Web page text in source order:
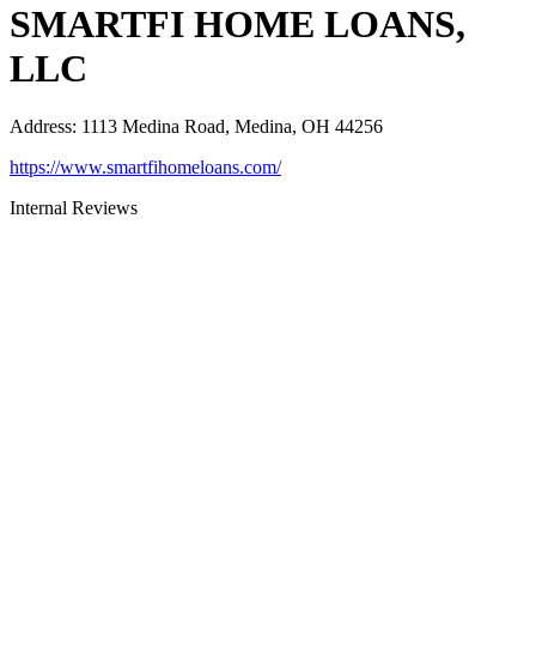
SMARTFI HOME LOANS,
LLC
Address: 1113 Medina Road, Medina, OH 44256
https://www.smartfihomeloans.com/
Internal Reviews